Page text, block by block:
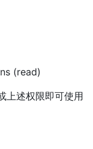
(read)
上述权限即可使用